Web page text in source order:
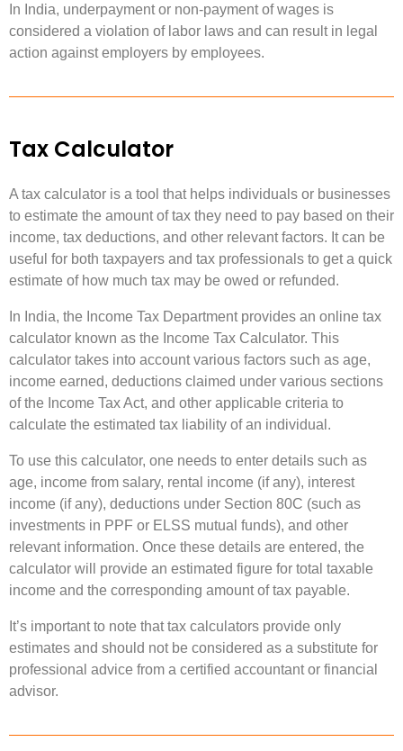
In India, underpayment or non-payment of wages is
considered a violation of labor laws and can result in legal
action against employers by employees.
Tax Calculator
A tax calculator is a tool that helps individuals or businesses
to estimate the amount of tax they need to pay based on their
income, tax deductions, and other relevant factors. It can be
useful for both taxpayers and tax professionals to get a quick
estimate of how much tax may be owed or refunded.
In India, the Income Tax Department provides an online tax
calculator known as the Income Tax Calculator. This
calculator takes into account various factors such as age,
income earned, deductions claimed under various sections
of the Income Tax Act, and other applicable criteria to
calculate the estimated tax liability of an individual.
To use this calculator, one needs to enter details such as
age, income from salary, rental income (if any), interest
income (if any), deductions under Section 80C (such as
investments in PPF or ELSS mutual funds), and other
relevant information. Once these details are entered, the
calculator will provide an estimated figure for total taxable
income and the corresponding amount of tax payable.
It’s important to note that tax calculators provide only
estimates and should not be considered as a substitute for
professional advice from a certified accountant or financial
advisor.